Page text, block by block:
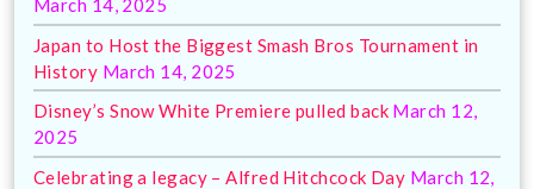
March 14, 2025
Japan to Host the Biggest Smash Bros Tournament in
History March 14, 2025
Disney’s Snow White Premiere pulled back March 12,
2025
Celebrating a legacy – Alfred Hitchcock Day March 12,